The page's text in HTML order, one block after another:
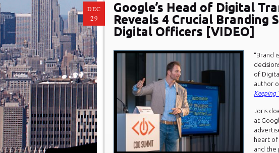
DEC
29
Google’s Head of Digital
Reveals 4 Crucial Branding
Digital Officers [VIDEO]
“Brand
of
author
Keeping
Joris
at
heart of
and the